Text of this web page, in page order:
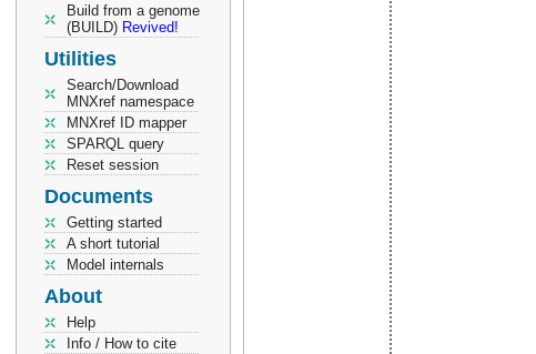
Build from a genome
(BUILD) Revived!
Utilities
Search/Download
MNXref namespace
MNXref ID mapper
SPARQL query
Reset session
Documents
Getting started
A short tutorial
Model internals
About
Help
Info / How to cite